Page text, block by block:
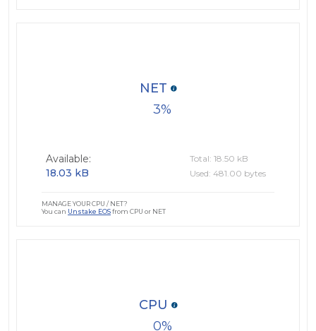
3
NET
Available:
18.03 kB
Total: 18.50 kB
Used: 481.00 bytes
MANAGE YOUR CPU / NET?
You can Unstake EOSfrom CPU or NET
0
CPU